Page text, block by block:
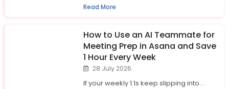
Read More
How to Use an AI Teammate for
Meeting Prep in Asana and Save
1 Hour Every Week
28 July 2026
If your weekly 1:1s keep slipping into...